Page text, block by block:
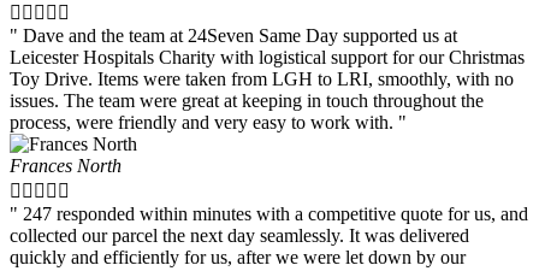
    
" Dave and the team at 24Seven Same Day supported us at
Leicester Hospitals Charity with logistical support for our Christmas
Toy Drive. Items were taken from LGH to LRI, smoothly, with no
issues. The team were great at keeping in touch throughout the
process, were friendly and very easy to work with. "
Frances North
    
" 247 responded within minutes with a competitive quote for us, and
collected our parcel the next day seamlessly. It was delivered
quickly and efficiently for us, after we were let down by our